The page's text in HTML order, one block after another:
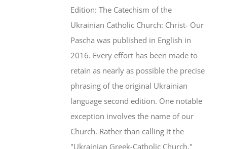
Edition: The Catechism of the
Ukrainian Catholic Church: Christ- Our
Pascha was published in English in
2016. Every effort has been made to
retain as nearly as possible the precise
phrasing of the original Ukrainian
language second edition. One notable
exception involves the name of our
Church. Rather than calling it the
"Ukrainian Greek-Catholic Church,"